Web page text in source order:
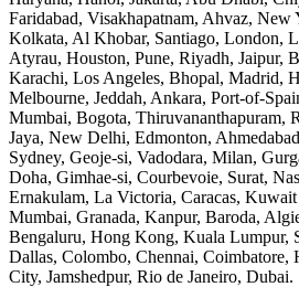
Faridabad, Visakhapatnam, Ahvaz,
Kolkata, Al Khobar, Santiago, London,
Atyrau, Houston, Pune, Riyadh, Jaipur,
Karachi, Los Angeles, Bhopal, Madrid,
Melbourne, Jeddah, Ankara, Port-of-
Mumbai, Bogota, Thiruvananthapuram,
Jaya, New Delhi, Edmonton,
Sydney, Geoje-si, Vadodara, Milan,
Doha, Gimhae-si, Courbevoie, Surat,
Ernakulam, La Victoria, Caracas,
Mumbai, Granada, Kanpur, Baroda,
Bengaluru, Hong Kong, Kuala Lumpur,
Dallas, Colombo, Chennai,
City, Jamshedpur, Rio de Janeiro, Dubai.